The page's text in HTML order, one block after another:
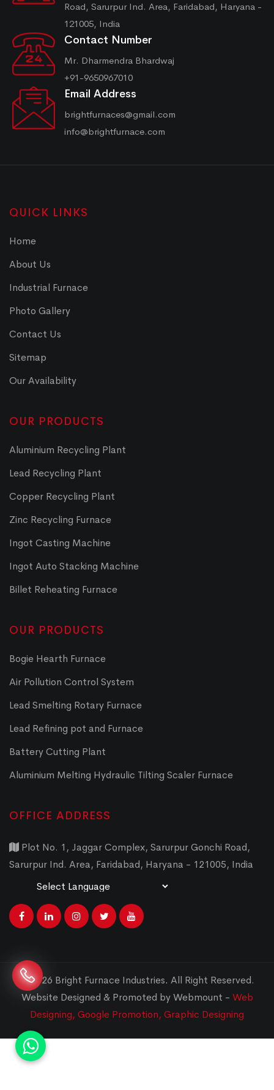
Road, Sarurpur Ind. Area, Faridabad, Haryana -
121005, India
Contact Number
Mr. Dharmendra Bhardwaj
+91-9650967010
Email Address
brightfurnaces@gmail.com
info@brightfurnace.com
QUICK LINKS
Home
About Us
Industrial Furnace
Photo Gallery
Contact Us
Sitemap
Our Availability
OUR PRODUCTS
Aluminium Recycling Plant
Lead Recycling Plant
Copper Recycling Plant
Zinc Recycling Furnace
Ingot Casting Machine
Ingot Auto Stacking Machine
Billet Reheating Furnace
OUR PRODUCTS
Bogie Hearth Furnace
Air Pollution Control System
Lead Smelting Rotary Furnace
Lead Refining pot and Furnace
Battery Cutting Plant
Aluminium Melting Hydraulic Tilting Scaler Furnace
OFFICE ADDRESS
Plot No. 1, Jaggar Complex, Sarurpur Gonchi Road,
Sarurpur Ind. Area, Faridabad, Haryana - 121005, India
© 2026 Bright Furnace Industries. All Right Reserved.
Website Designed & Promoted by Webmount - Web
Designing, Google Promotion, Graphic Designing